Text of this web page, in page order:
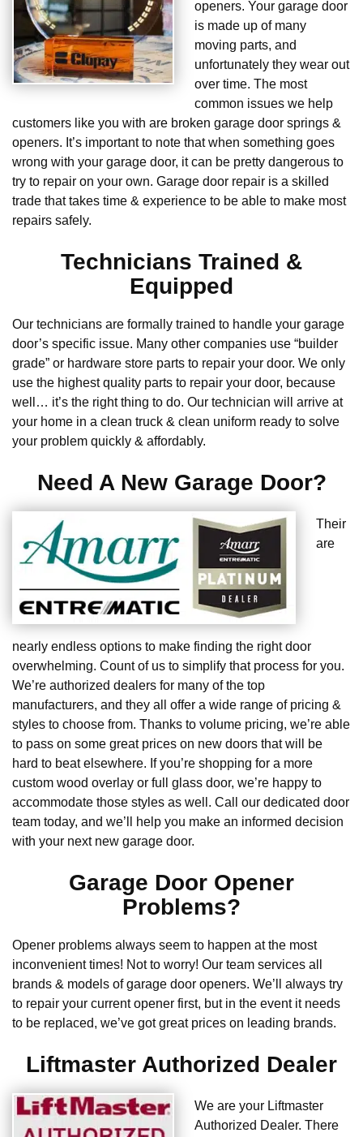
openers. Your garage door
is made up of many
moving parts, and
unfortunately they wear out
over time. The most
common issues we help
customers like you with are broken garage door springs &
openers. It’s important to note that when something goes
wrong with your garage door, it can be pretty dangerous to
try to repair on your own. Garage door repair is a skilled
trade that takes time & experience to be able to make most
repairs safely.
Technicians Trained &
Equipped
Our technicians are formally trained to handle your garage
door’s specific issue. Many other companies use “builder
grade” or hardware store parts to repair your door. We only
use the highest quality parts to repair your door, because
well… it’s the right thing to do. Our technician will arrive at
your home in a clean truck & clean uniform ready to solve
your problem quickly & affordably.
Need A New Garage Door?
Their
are
nearly endless options to make finding the right door
overwhelming. Count of us to simplify that process for you.
We’re authorized dealers for many of the top
manufacturers, and they all offer a wide range of pricing &
styles to choose from. Thanks to volume pricing, we’re able
to pass on some great prices on new doors that will be
hard to beat elsewhere. If you’re shopping for a more
custom wood overlay or full glass door, we’re happy to
accommodate those styles as well. Call our dedicated door
team today, and we’ll help you make an informed decision
with your next new garage door.
Garage Door Opener
Problems?
Opener problems always seem to happen at the most
inconvenient times! Not to worry! Our team services all
brands & models of garage door openers. We’ll always try
to repair your current opener first, but in the event it needs
to be replaced, we’ve got great prices on leading brands.
Liftmaster Authorized Dealer
We are your Liftmaster
Authorized Dealer. There